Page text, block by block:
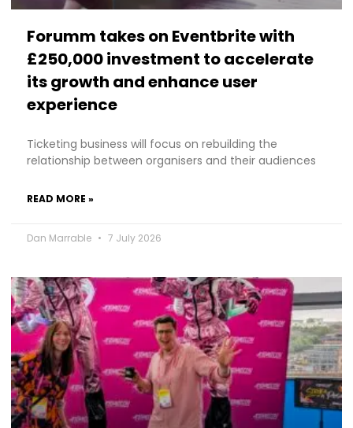
Forumm takes on Eventbrite with
£250,000 investment to accelerate
its growth and enhance user
experience
Ticketing business will focus on rebuilding the
relationship between organisers and their audiences
READ MORE »
Dan Marrable 7 July 2026